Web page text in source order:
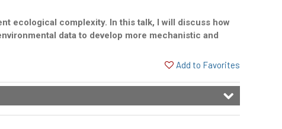
ecological complexity. In this talk, I will discuss how
data to develop more mechanistic and
Add to Favorites